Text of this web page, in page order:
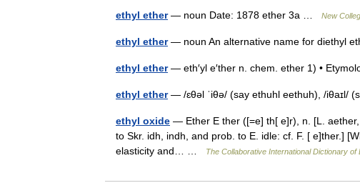
ethyl ether— noun Date: 1878 ether 3a … New
ethyl ether— noun An alternative name for diethyl
ethyl ether— eth′yl e′ther n. chem. ether 1) •
ethyl ether— /ɛθəl ˈiθə/ (say ethuhl eethuh), /iθaɪl/
ethyl oxide — Ether E ther ([=e] th[ e]r), n. [L.
to Skr. idh, indh, and prob. to E. idle: cf. F. [ e]ther.]
elasticity and… …
The Collaborative International Dictionary of